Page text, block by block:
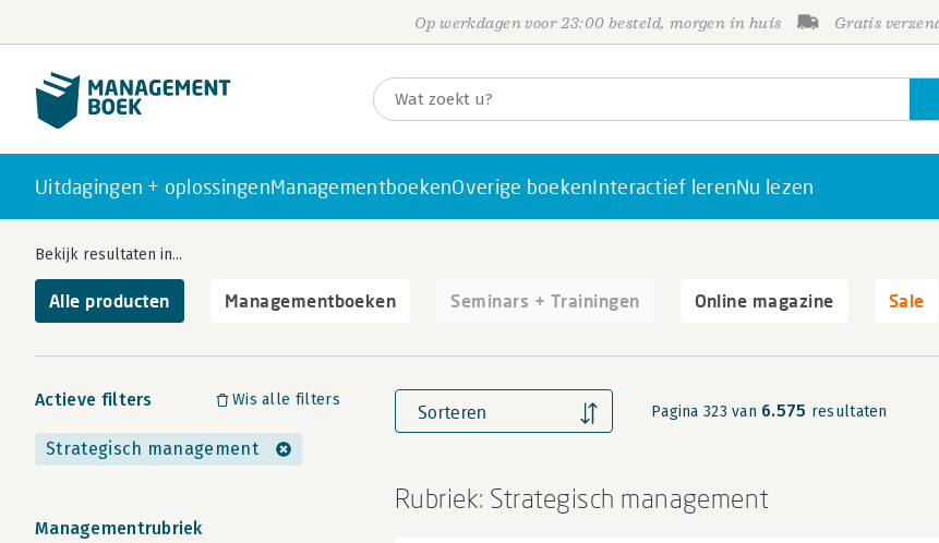
Op werkdagen voor 23:00 besteld, morgen in huis Gratis
Uitdagingen + oplossingenManagementboekenOverige boekenInteractief lerenNu lezen
Bekijk resultaten in...
Alle producten Managementboeken Seminars + Trainingen Online magazine Sale
Actieve filters Wis alle filters
Strategisch management
Managementrubriek
Sorteren Pagina 323 van 6.575 resultaten
Rubriek: Strategisch management